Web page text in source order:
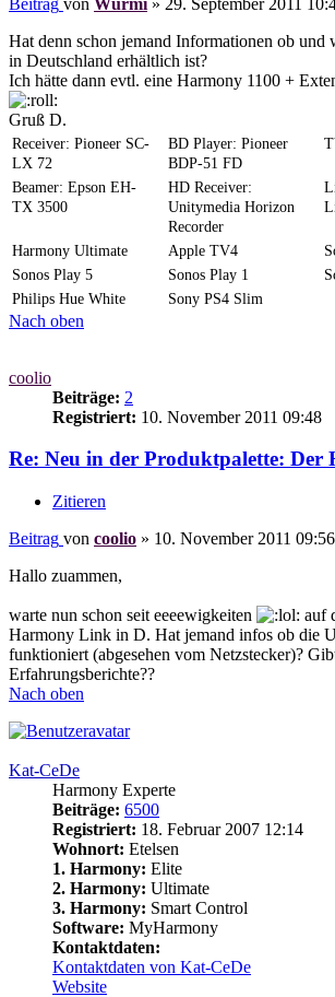
Hat denn schon jemand Informationen ob
in Deutschland erhältlich ist?
Ich hätte dann evtl. eine Harmony 1100 +
Gruß D.
Receiver: Pioneer SC-
LX 72
BD Player: Pioneer
BDP-51 FD
Beamer: Epson EH-
TX 3500
HD Receiver:
Unitymedia Horizon
Recorder
Harmony Ultimate Apple TV4
Sonos Play 5
Sonos Play 1
Philips Hue White
Sony PS4 Slim
Nach oben
coolio
Beiträge: 2
Registriert: 10. November 2011 09:48
Re: Neu in der Produktpalette:
Zitieren
Beitrag von coolio » 10. November 2011 09:56
Hallo zuammen,
warte nun schon seit eeeewigkeiten
auf
Harmony Link in D. Hat jemand infos ob die
funktioniert (abgesehen vom Netzstecker)?
Erfahrungsberichte??
Nach oben
Kat-CeDe
Harmony Experte
Beiträge: 6500
Registriert: 18. Februar 2007 12:14
Wohnort: Etelsen
1. Harmony: Elite
2. Harmony: Ultimate
3. Harmony: Smart Control
Software: MyHarmony
Kontaktdaten:
Kontaktdaten von Kat-CeDe
Website